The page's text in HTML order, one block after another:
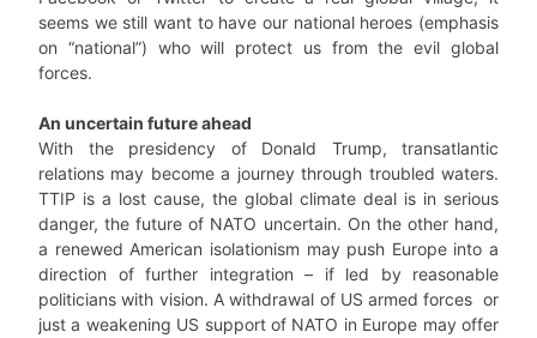
seems we still want to have our national heroes (emphasis
on “national”) who will protect us from the evil global
forces.
An uncertain future ahead
With the presidency of Donald Trump, transatlantic
relations may become a journey through troubled waters.
TTIP is a lost cause, the global climate deal is in serious
danger, the future of NATO uncertain. On the other hand,
a renewed American isolationism may push Europe into a
direction of further integration – if led by reasonable
politicians with vision. A withdrawal of US armed forces or
just a weakening US support of NATO in Europe may offer